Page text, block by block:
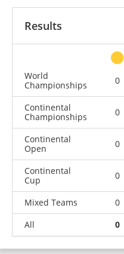
Results
World
Championships
0
Continental
Championships
0
Continental
Open
0
Continental
Cup
0
Mixed Teams 0
All
0